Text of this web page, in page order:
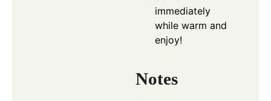
immediately
while warm and
enjoy!
Notes